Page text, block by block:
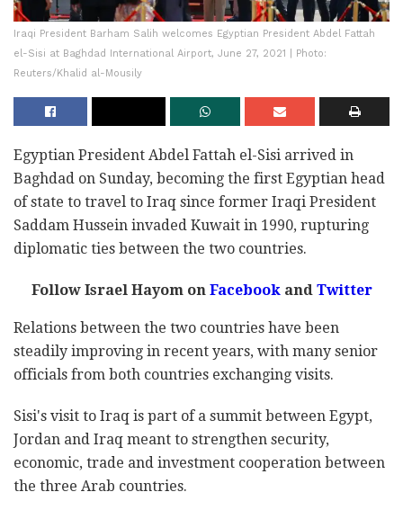
Iraqi President Barham Salih welcomes Egyptian President Abdel Fattah
el-Sisi at Baghdad International Airport, June 27, 2021 | Photo:
Reuters/Khalid al-Mousily
Egyptian President Abdel Fattah el-Sisi arrived in
Baghdad on Sunday, becoming the first Egyptian head
of state to travel to Iraq since former Iraqi President
Saddam Hussein invaded Kuwait in 1990, rupturing
diplomatic ties between the two countries.
Follow Israel Hayom onFacebookandTwitter
Relations between the two countries have been
steadily improving in recent years, with many senior
officials from both countries exchanging visits.
Sisi's visit to Iraq is part of a summit between Egypt,
Jordan and Iraq meant to strengthen security,
economic, trade and investment cooperation between
the three Arab countries.